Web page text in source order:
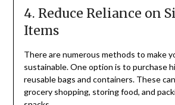
4. Reduce Reliance on
Items
There are numerous methods to make
sustainable. One option is to purchase
reusable bags and containers. These
grocery shopping, storing food, and